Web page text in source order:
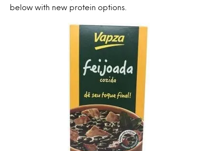
below with new protein options.